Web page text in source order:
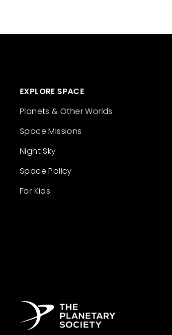
EXPLORE SPACE
Planets & Other Worlds
Space Missions
Night Sky
Space Policy
For Kids